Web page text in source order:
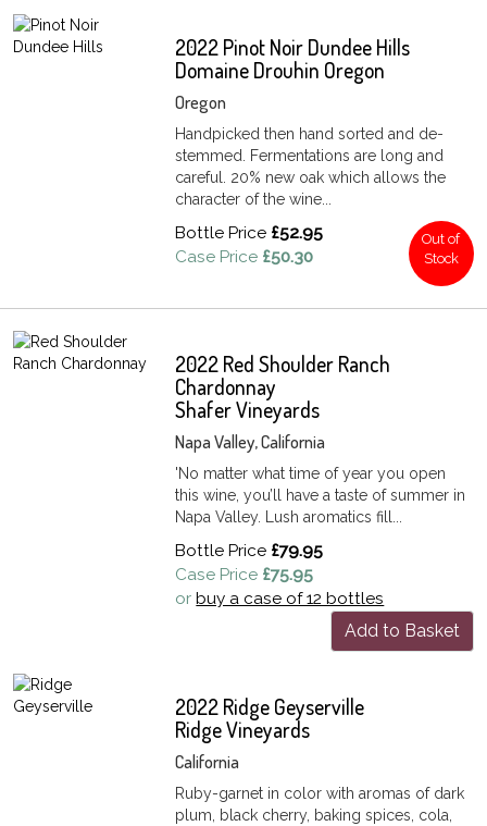
2022 Pinot Noir Dundee Hills
Domaine Drouhin Oregon
Oregon
Handpicked then hand sorted and de-
stemmed. Fermentations are long and
careful. 20% new oak which allows the
character of the wine...
Bottle Price £52.95
Case Price £50.30
Out of
Stock
2022 Red Shoulder Ranch
Chardonnay
Shafer Vineyards
Napa Valley, California
'No matter what time of year you open
this wine, you’ll have a taste of summer in
Napa Valley. Lush aromatics fill...
Bottle Price £79.95
Case Price £75.95
orbuy a case of 12 bottles
Add to Basket
2022 Ridge Geyserville
Ridge Vineyards
California
Ruby-garnet in color with aromas of dark
plum, black cherry, baking spices, cola,